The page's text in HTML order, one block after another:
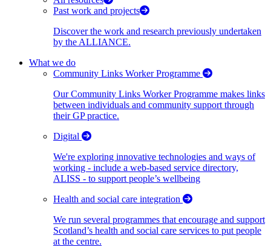
Past work and projects
Discover the work and research previously undertaken
by the ALLIANCE.
What we do
Community Links Worker Programme
Our Community Links Worker Programme makes links
between individuals and community support through
their GP practice.
Digital
We're exploring innovative technologies and ways of
working - include a web-based service directory,
ALISS - to support people’s wellbeing
Health and social care integration
We run several programmes that encourage and support
Scotland’s health and social care services to put people
at the centre.